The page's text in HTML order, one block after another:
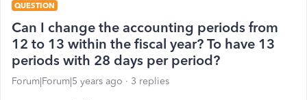
QUESTION
Can I change the accounting periods from
12 to 13 within the fiscal year? To have 13
periods with 28 days per period?
Forum|Forum|5 years ago 3 replies